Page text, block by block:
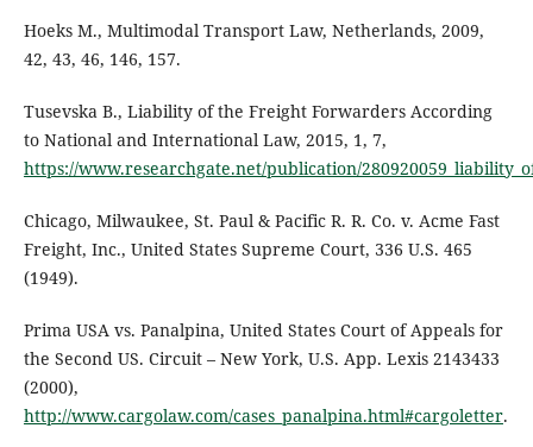
Hoeks M., Multimodal Transport Law, Netherlands, 2009,
42, 43, 46, 146, 157.
Tusevska B., Liability of the Freight Forwarders According
to National and International Law, 2015, 1, 7,
https://www.researchgate.net/publication/
Chicago, Milwaukee, St. Paul & Pacific R. R. Co. v. Acme Fast
Freight, Inc., United States Supreme Court, 336 U.S. 465
(1949).
Prima USA vs. Panalpina, United States Court of Appeals for
the Second US. Circuit – New York, U.S. App. Lexis 2143433
(2000),
http://www.cargolaw.com/cases_panalpina.html#cargoletter.